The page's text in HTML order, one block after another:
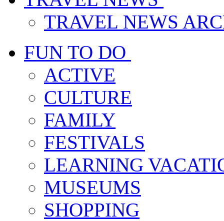
TRAVEL NEWS
FUN TO DO
ACTIVE
CULTURE
FAMILY
FESTIVALS
LEARNING
MUSEUMS
SHOPPING